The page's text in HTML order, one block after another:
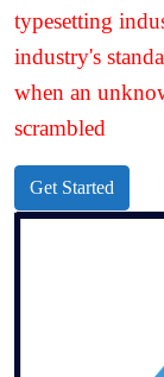
typesetting
industry's
when an
scrambled
Get Started